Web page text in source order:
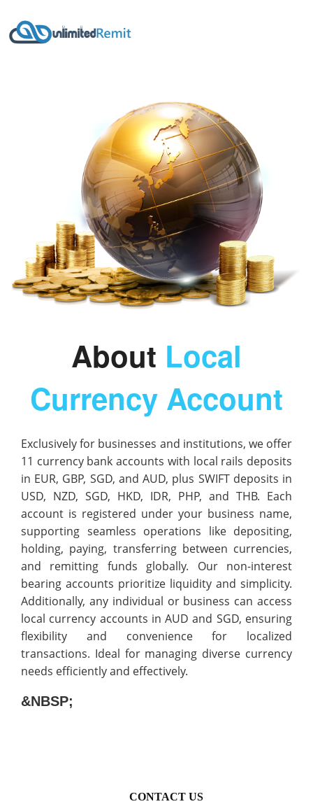
About Local
Currency Account
Exclusively for businesses and institutions, we offer
11 currency bank accounts with local rails deposits
in EUR, GBP, SGD, and AUD, plus SWIFT deposits in
USD, NZD, SGD, HKD, IDR, PHP, and THB. Each
account is registered under your business name,
supporting seamless operations like depositing,
holding, paying, transferring between currencies,
and remitting funds globally. Our non-interest
bearing accounts prioritize liquidity and simplicity.
Additionally, any individual or business can access
local currency accounts in AUD and SGD, ensuring
flexibility and convenience for localized
transactions. Ideal for managing diverse currency
needs efficiently and effectively.
&NBSP;
CONTACT US